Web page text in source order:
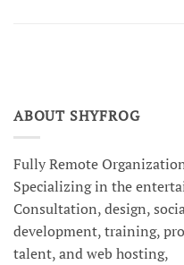
ABOUT SHYFROG
Fully Remote
Specializing in the
Consultation, design,
development, training,
talent, and web hosting,